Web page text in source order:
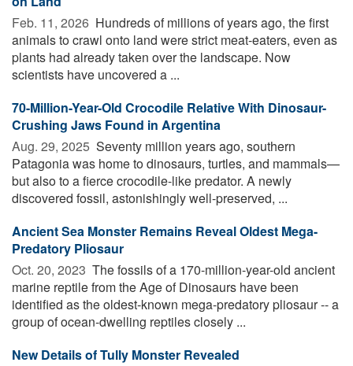
Feb. 11, 2026  Hundreds of millions of years ago, the first
animals to crawl onto land were strict meat-eaters, even as
plants had already taken over the landscape. Now
scientists have uncovered a ...
70-Million-Year-Old Crocodile Relative With Dinosaur-
Crushing Jaws Found in Argentina
Aug. 29, 2025  Seventy million years ago, southern
Patagonia was home to dinosaurs, turtles, and mammals—
but also to a fierce crocodile-like predator. A newly
discovered fossil, astonishingly well-preserved, ...
Ancient Sea Monster Remains Reveal Oldest Mega-
Predatory Pliosaur
Oct. 20, 2023  The fossils of a 170-million-year-old ancient
marine reptile from the Age of Dinosaurs have been
identified as the oldest-known mega-predatory pliosaur -- a
group of ocean-dwelling reptiles closely ...
New Details of Tully Monster Revealed